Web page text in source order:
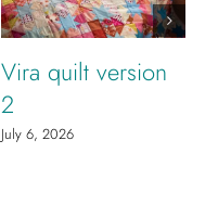
Vira quilt version
2
July 6, 2026